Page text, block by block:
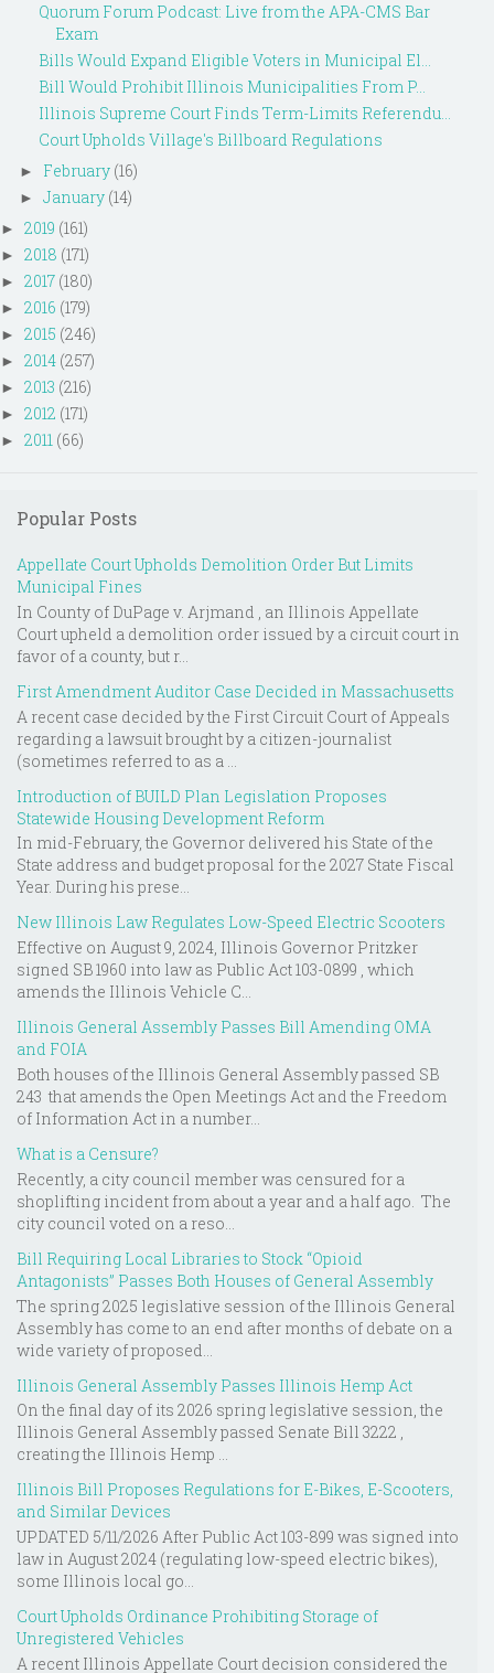
Quorum Forum Podcast: Live from the APA-CMS Bar
Exam
Bills Would Expand Eligible Voters in Municipal El...
Bill Would Prohibit Illinois Municipalities From P...
Illinois Supreme Court Finds Term-Limits Referendu...
Court Upholds Village's Billboard Regulations
► February (16)
► January (14)
► 2019 (161)
► 2018 (171)
► 2017 (180)
► 2016 (179)
► 2015 (246)
► 2014 (257)
► 2013 (216)
► 2012 (171)
► 2011 (66)
Popular Posts
Appellate Court Upholds Demolition Order But Limits
Municipal Fines
In County of DuPage v. Arjmand , an Illinois Appellate
Court upheld a demolition order issued by a circuit court in
favor of a county, but r...
First Amendment Auditor Case Decided in Massachusetts
A recent case decided by the First Circuit Court of Appeals
regarding a lawsuit brought by a citizen-journalist
(sometimes referred to as a ...
Introduction of BUILD Plan Legislation Proposes
Statewide Housing Development Reform
In mid-February, the Governor delivered his State of the
State address and budget proposal for the 2027 State Fiscal
Year. During his prese...
New Illinois Law Regulates Low-Speed Electric Scooters
Effective on August 9, 2024, Illinois Governor Pritzker
signed SB 1960 into law as Public Act 103-0899 , which
amends the Illinois Vehicle C...
Illinois General Assembly Passes Bill Amending OMA
and FOIA
Both houses of the Illinois General Assembly passed SB
243 that amends the Open Meetings Act and the Freedom
of Information Act in a number...
What is a Censure?
Recently, a city council member was censured for a
shoplifting incident from about a year and a half ago. The
city council voted on a reso...
Bill Requiring Local Libraries to Stock “Opioid
Antagonists” Passes Both Houses of General Assembly
The spring 2025 legislative session of the Illinois General
Assembly has come to an end after months of debate on a
wide variety of proposed...
Illinois General Assembly Passes Illinois Hemp Act
On the final day of its 2026 spring legislative session, the
Illinois General Assembly passed Senate Bill 3222 ,
creating the Illinois Hemp ...
Illinois Bill Proposes Regulations for E-Bikes, E-Scooters,
and Similar Devices
UPDATED 5/11/2026 After Public Act 103-899 was signed into
law in August 2024 (regulating low-speed electric bikes),
some Illinois local go...
Court Upholds Ordinance Prohibiting Storage of
Unregistered Vehicles
A recent Illinois Appellate Court decision considered the